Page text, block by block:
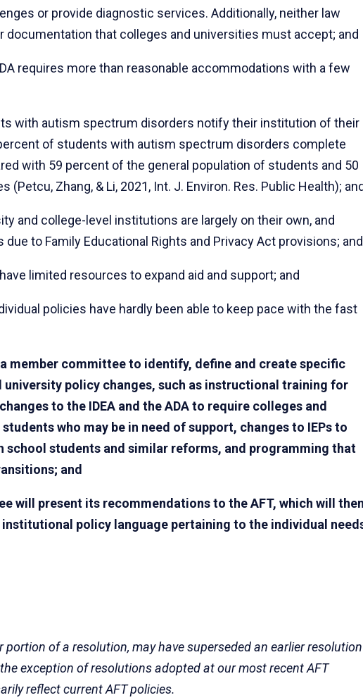
or provide diagnostic services. Additionally, neither law
that colleges and universities must accept; and
requires more than reasonable accommodations with a few
with autism spectrum disorders notify their institution of their
of students with autism spectrum disorders complete
with 59 percent of the general population of students and 50
Zhang, & Li, 2021, Int. J. Environ. Res. Public Health);
and college-level institutions are largely on their own, and
to Family Educational Rights and Privacy Act provisions; and
limited resources to expand aid and support; and
policies have hardly been able to keep pace with the fast
a member committee to identify, define and create specific
university policy changes, such as instructional training for
to the IDEA and the ADA to require colleges and
who may be in need of support, changes to IEPs to
students and similar reforms, and programming that
and
will present its recommendations to the AFT, which will
policy language pertaining to the individual
of a resolution, may have superseded an earlier resolution
exception of resolutions adopted at our most recent AFT
reflect current AFT policies.